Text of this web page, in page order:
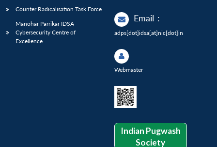
Counter Radicalisation Task Force
Manohar Parrikar IDSA
Cybersecurity Centre of
Excellence
Email :
adps[dot]idsa[at]nic[dot]in
Webmaster
Indian Pugwash
Society